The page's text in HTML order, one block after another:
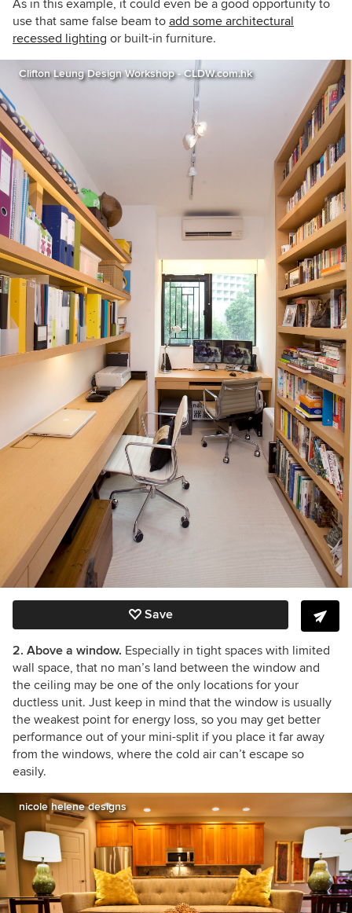
As in this example, it could even be a good opportunity to
use that same false beam to add some architectural
recessed lighting or built-in furniture.
Clifton Leung Design Workshop - CLDW.com.hk
Save
2. Above a window. Especially in tight spaces with limited
wall space, that no man’s land between the window and
the ceiling may be one of the only locations for your
ductless unit. Just keep in mind that the window is usually
the weakest point for energy loss, so you may get better
performance out of your mini-split if you place it far away
from the windows, where the cold air can’t escape so
easily.
nicole helene designs